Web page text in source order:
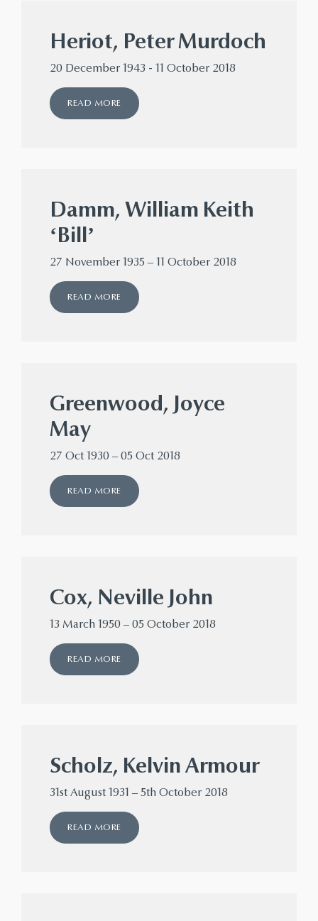
Heriot, Peter Murdoch
20 December 1943 - 11 October 2018
READ MORE
Damm, William Keith
‘Bill’
27 November 1935 – 11 October 2018
READ MORE
Greenwood, Joyce
May
27 Oct 1930 – 05 Oct 2018
READ MORE
Cox, Neville John
13 March 1950 – 05 October 2018
READ MORE
Scholz, Kelvin Armour
31st August 1931 – 5th October 2018
READ MORE